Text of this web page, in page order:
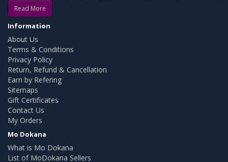
Read More
Information
About Us
Terms & Conditions
Privacy Policy
Return, Refund & Cancellation
Earn by Refering
Sitemaps
Gift Certificates
Contact Us
My Orders
Mo Dokana
What is Mo Dokana
List of MoDokana Sellers